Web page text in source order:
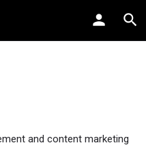
and content marketing